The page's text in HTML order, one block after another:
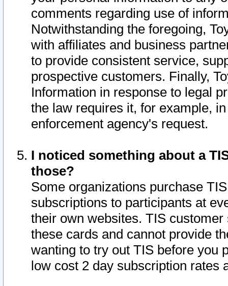
comments regarding use of
Notwithstanding the foregoing,
with affiliates and business
to provide consistent service,
prospective customers. Finally,
Information in response to legal
the law requires it, for example,
enforcement agency's request.
I noticed something about a
those?
Some organizations purchase
subscriptions to participants at
their own websites. TIS
these cards and cannot provide
wanting to try out TIS before you
low cost 2 day subscription rates